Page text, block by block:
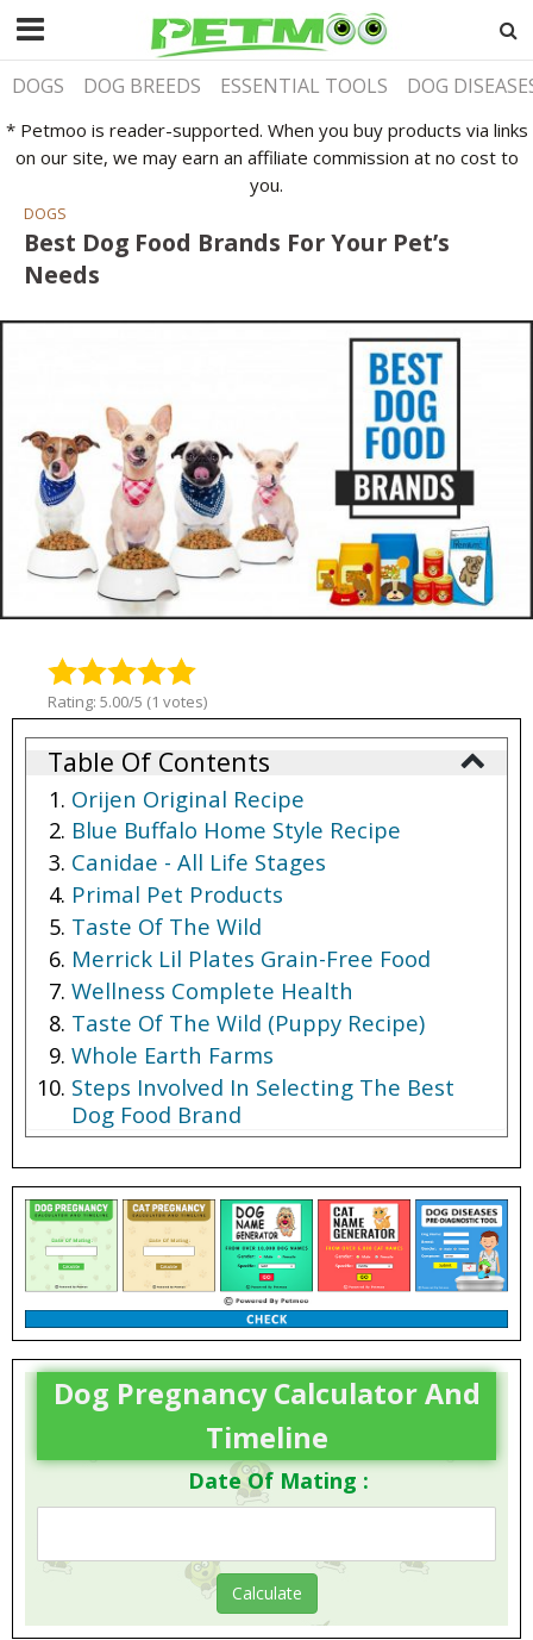
DOGS DOG BREEDS ESSENTIAL TOOLS DOG
* Petmoo is reader-supported. When you buy products via links
on our site, we may earn an affiliate commission at no cost to
you.
DOGS
Best Dog Food Brands For Your Pet’s
Needs
Rating: 5.00/5 (1 votes)
Table Of Contents
Orijen Original Recipe
Blue Buffalo Home Style Recipe
Canidae - All Life Stages
Primal Pet Products
Taste Of The Wild
Merrick Lil Plates Grain-Free Food
Wellness Complete Health
Taste Of The Wild (Puppy Recipe)
Whole Earth Farms
Steps Involved In Selecting The Best
Dog Food Brand
Dog Pregnancy Calculator And
Timeline
Date Of Mating :